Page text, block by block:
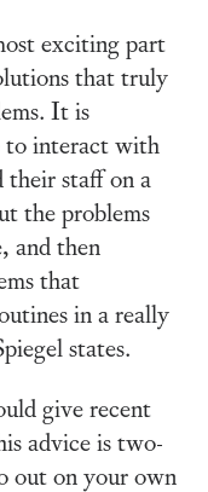
exciting part
that truly
It is
to interact with
their staff on a
the problems
and then
that
in a really
states.
give recent
advice is two-
out on your own